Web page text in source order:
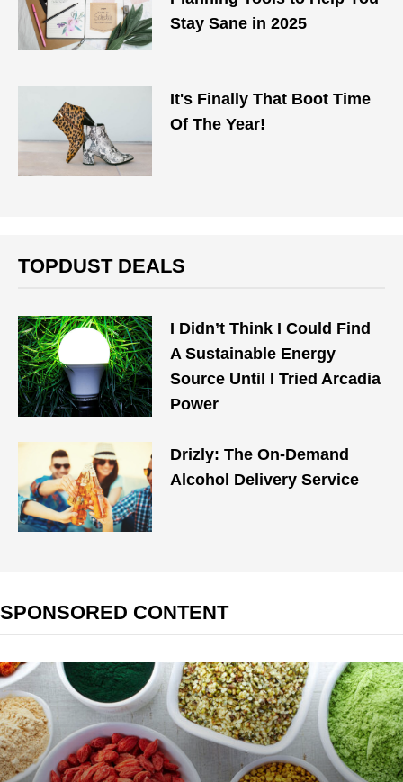
Stay Sane in 2025
It's Finally That Boot Time
Of The Year!
TOPDUST DEALS
I Didn’t Think I Could Find
A Sustainable Energy
Source Until I Tried Arcadia
Power
Drizly: The On-Demand
Alcohol Delivery Service
SPONSORED CONTENT